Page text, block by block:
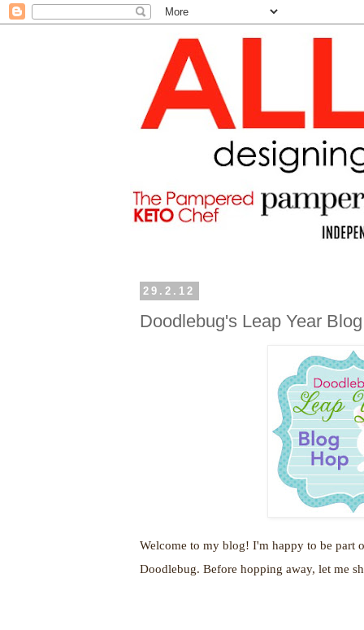
29.2.12
Doodlebug's Leap Year
Welcome to my blog! I'm happy to be part
Doodlebug. Before hopping away, let me